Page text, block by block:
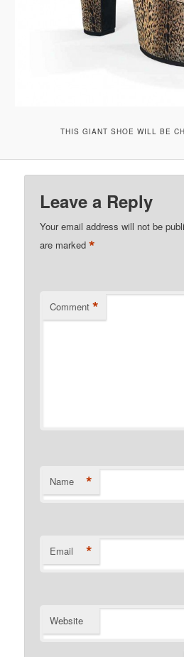
THIS GIANT SHOE WILL BE
Leave a Reply
Your email address will not be
are marked*
Comment *
Name *
Email *
Website